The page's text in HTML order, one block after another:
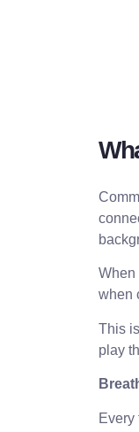
When
when
This
play
Every